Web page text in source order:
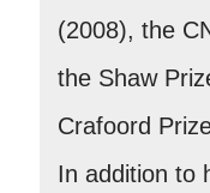
(2008), the
the Shaw
Crafoord
In addition to